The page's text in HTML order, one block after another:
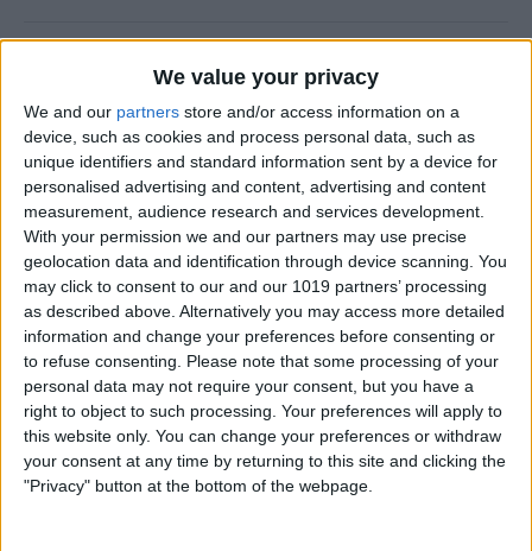
We value your privacy
We and our partners store and/or access information on a
device, such as cookies and process personal data, such as
unique identifiers and standard information sent by a device for
personalised advertising and content, advertising and content
measurement, audience research and services development.
With your permission we and our partners may use precise
geolocation data and identification through device scanning. You
may click to consent to our and our 1019 partners’ processing
as described above. Alternatively you may access more detailed
information and change your preferences before consenting or
to refuse consenting. Please note that some processing of your
personal data may not require your consent, but you have a
right to object to such processing. Your preferences will apply to
this website only. You can change your preferences or withdraw
your consent at any time by returning to this site and clicking the
"Privacy" button at the bottom of the webpage.
Photos or Videos to
Instagram in One Post
ByConner Carey
How to Rent a Movie from
iTunes: Everything You Need
to Know
By Conner Carey
How Much Data Does Netflix
Use on iPhone? (& What to
Do About It)